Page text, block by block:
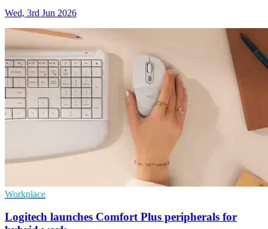
Wed, 3rd Jun 2026
Workplace
Logitech launches Comfort Plus peripherals for